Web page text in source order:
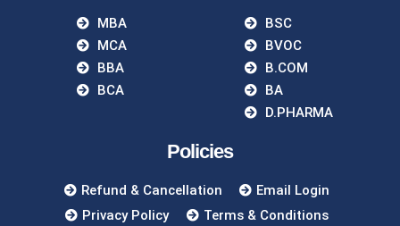
MBA
MCA
BBA
BCA
BSC
BVOC
B.COM
BA
D.PHARMA
Policies
Refund & Cancellation
Email Login
Privacy Policy
Terms & Conditions